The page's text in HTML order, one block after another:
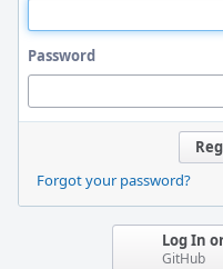
Password
Forgot your password?
Log In
GitHub